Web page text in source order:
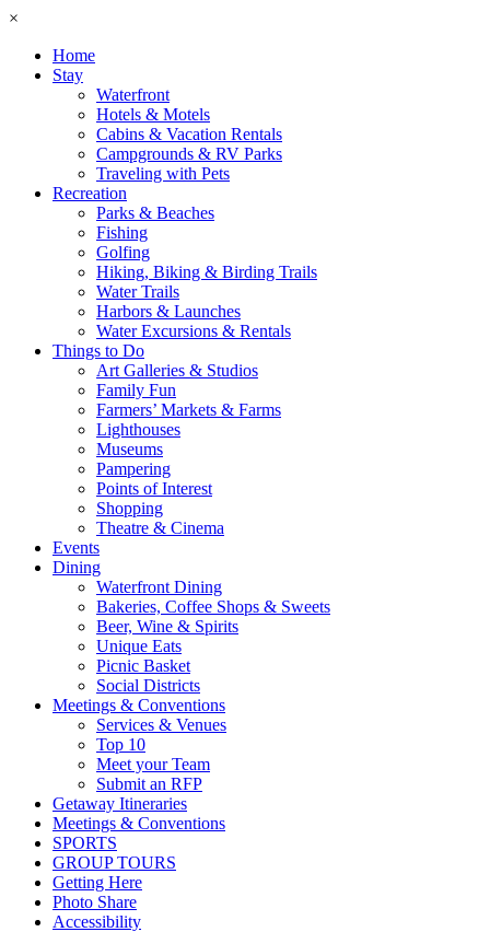
×
Home
Stay
Waterfront
Hotels & Motels
Cabins & Vacation Rentals
Campgrounds & RV Parks
Traveling with Pets
Recreation
Parks & Beaches
Fishing
Golfing
Hiking, Biking & Birding Trails
Water Trails
Harbors & Launches
Water Excursions & Rentals
Things to Do
Art Galleries & Studios
Family Fun
Farmers’ Markets & Farms
Lighthouses
Museums
Pampering
Points of Interest
Shopping
Theatre & Cinema
Events
Dining
Waterfront Dining
Bakeries, Coffee Shops & Sweets
Beer, Wine & Spirits
Unique Eats
Picnic Basket
Social Districts
Meetings & Conventions
Services & Venues
Top 10
Meet your Team
Submit an RFP
Getaway Itineraries
Meetings & Conventions
SPORTS
GROUP TOURS
Getting Here
Photo Share
Accessibility